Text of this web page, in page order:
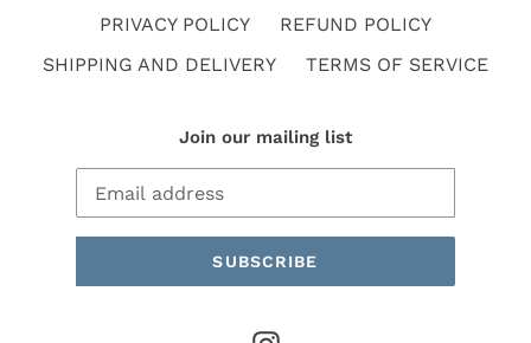
PRIVACY POLICY
REFUND POLICY
SHIPPING AND DELIVERY
TERMS OF SERVICE
Join our mailing list
SUBSCRIBE